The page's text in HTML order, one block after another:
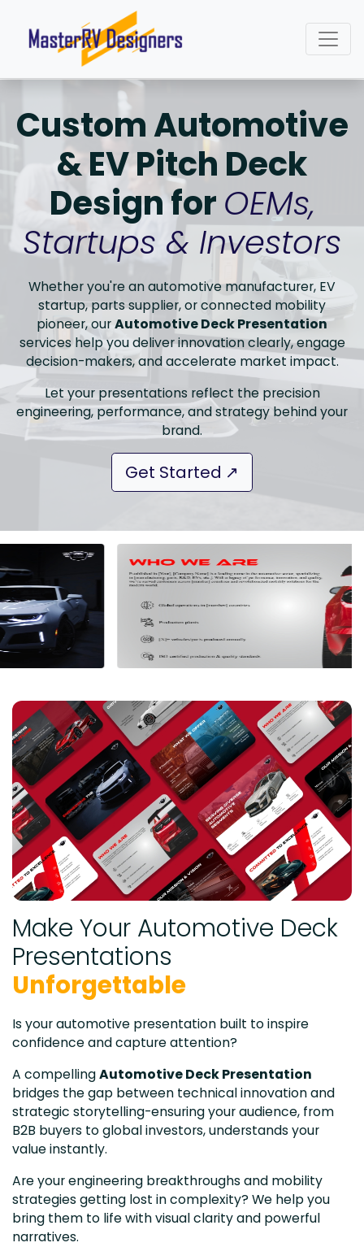
Custom Automotive
& EV Pitch Deck
Design forOEMs,
Startups & Investors
Whether you're an automotive manufacturer, EV
startup, parts supplier, or connected mobility
pioneer, ourAutomotive Deck Presentation
services help you deliver innovation clearly, engage
decision-makers, and accelerate market impact.
Let your presentations reflect the precision
engineering, performance, and strategy behind your
brand.
Get Started
Make Your Automotive Deck
Presentations
Unforgettable
Is your automotive presentation built to inspire
confidence and capture attention?
A compellingAutomotive Deck Presentation
bridges the gap between technical innovation and
strategic storytelling-ensuring your audience, from
B2B buyers to global investors, understands your
value instantly.
Are your engineering breakthroughs and mobility
strategies getting lost in complexity? We help you
bring them to life with visual clarity and powerful
narratives.